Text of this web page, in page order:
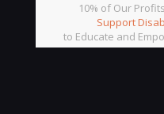
10% of Our
Support
to Educate and